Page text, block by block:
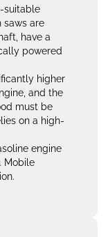
suitable
saws are
have a
powered
higher
and the
must be
on a high-
engine
Mobile